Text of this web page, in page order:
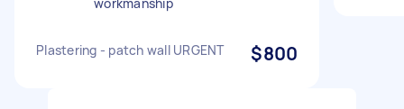
Plastering - patch wall URGENT $800